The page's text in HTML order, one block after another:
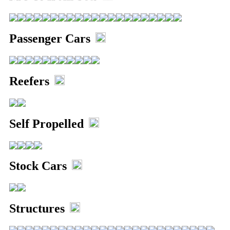
Alterations
5571 Giant Truck Mods
Passenger Cars
Reefers
Self Propelled
Stock Cars
Structures